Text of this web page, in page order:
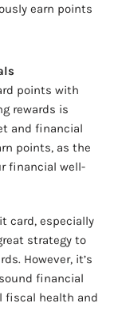
earn points
points with
rewards is
and financial
points, as the
financial well-
card, especially
strategy to
However, it’s
financial
fiscal health and